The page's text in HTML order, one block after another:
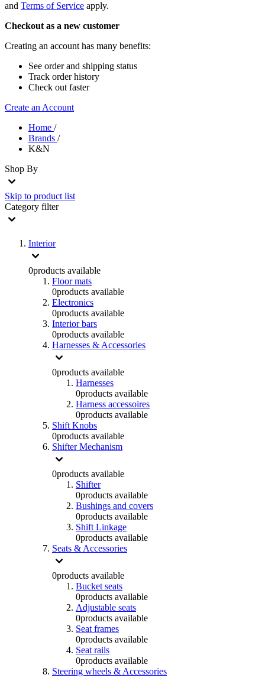
and Terms of Service apply.
Checkout as a new customer
Creating an account has many benefits:
See order and shipping status
Track order history
Check out faster
Create an Account
Home /
Brands /
K&N
Shop By
Skip to product list
Category filter
Interior
0products available
Floor mats
0products available
Electronics
0products available
Interior bars
0products available
Harnesses & Accessories
0products available
Harnesses
0products available
Harness accessoires
0products available
Shift Knobs
0products available
Shifter Mechanism
0products available
Shifter
0products available
Bushings and covers
0products available
Shift Linkage
0products available
Seats & Accessories
0products available
Bucket seats
0products available
Adjustable seats
0products available
Seat frames
0products available
Seat rails
0products available
Steering wheels & Accessories